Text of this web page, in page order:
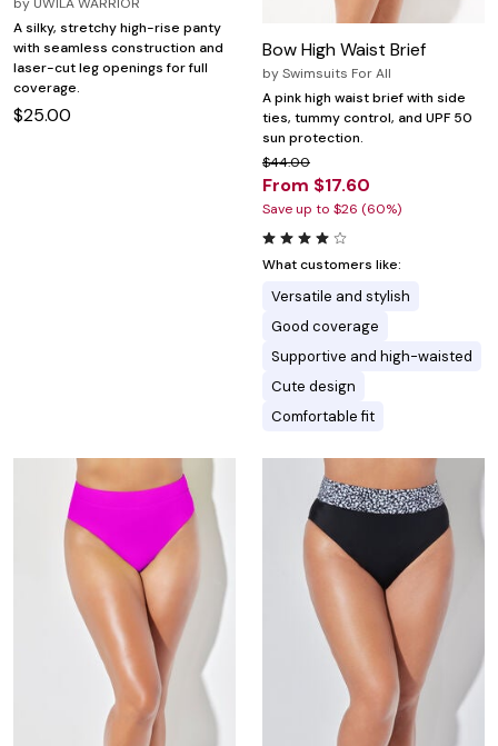
A silky, stretchy high-rise panty
with seamless construction and
laser-cut leg openings for full
coverage.
$25.00
Bow High Waist Brief
bySwimsuits For All
A pink high waist brief with side
ties, tummy control, and UPF 50
sun protection.
$44.00
From $17.60
Save up to $26 (60%)
What customers like:
Versatile and stylish
Good coverage
Supportive and high-waisted
Cute design
Comfortable fit